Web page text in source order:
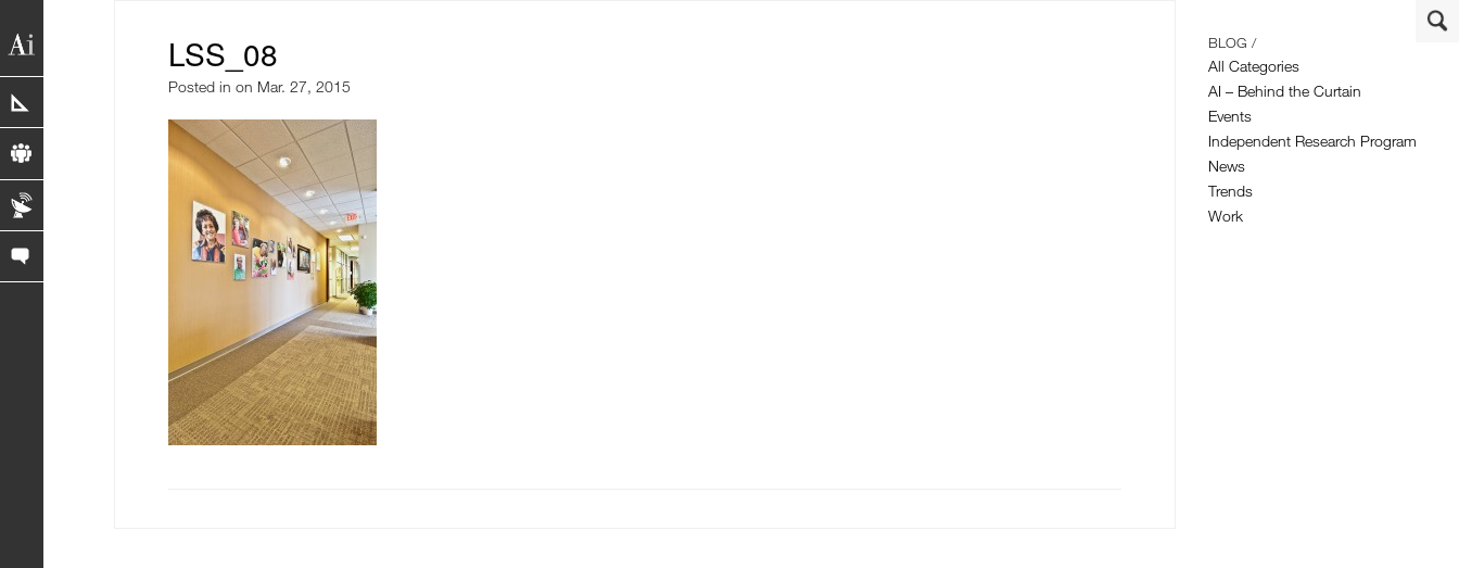
BLOG /
All Categories
AI – Behind the Curtain
Events
Independent Research Program
News
Trends
Work
LSS_08
Posted inon Mar. 27, 2015